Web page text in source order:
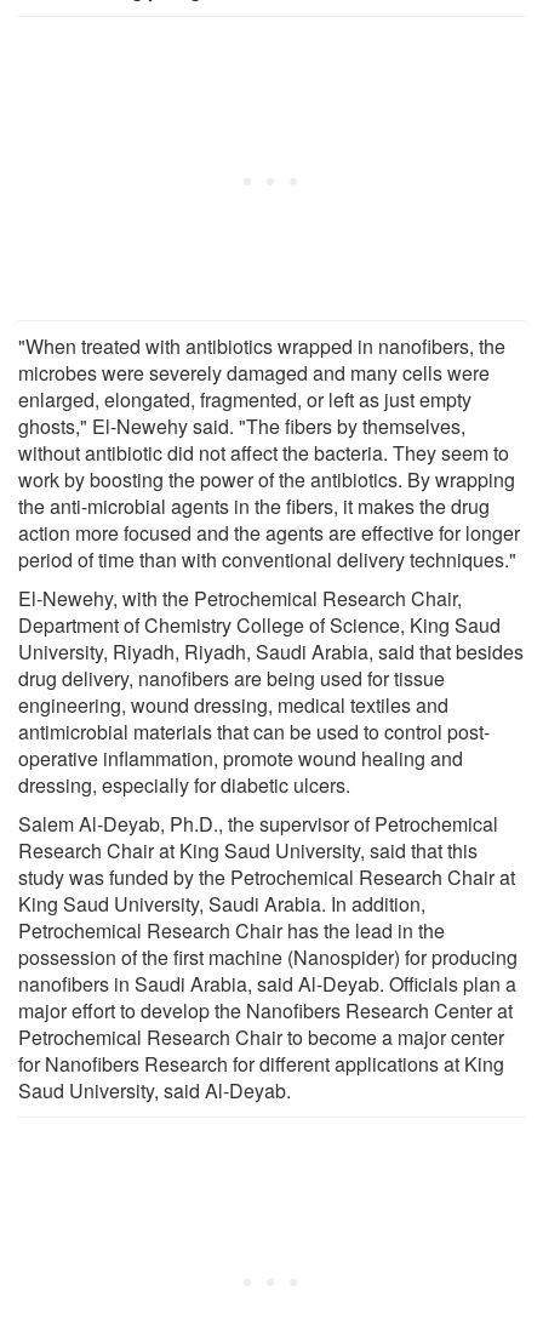
"When treated with antibiotics wrapped in nanofibers, the
microbes were severely damaged and many cells were
enlarged, elongated, fragmented, or left as just empty
ghosts," El-Newehy said. "The fibers by themselves,
without antibiotic did not affect the bacteria. They seem to
work by boosting the power of the antibiotics. By wrapping
the anti-microbial agents in the fibers, it makes the drug
action more focused and the agents are effective for longer
period of time than with conventional delivery techniques."
El-Newehy, with the Petrochemical Research Chair,
Department of Chemistry College of Science, King Saud
University, Riyadh, Riyadh, Saudi Arabia, said that besides
drug delivery, nanofibers are being used for tissue
engineering, wound dressing, medical textiles and
antimicrobial materials that can be used to control post-
operative inflammation, promote wound healing and
dressing, especially for diabetic ulcers.
Salem Al-Deyab, Ph.D., the supervisor of Petrochemical
Research Chair at King Saud University, said that this
study was funded by the Petrochemical Research Chair at
King Saud University, Saudi Arabia. In addition,
Petrochemical Research Chair has the lead in the
possession of the first machine (Nanospider) for producing
nanofibers in Saudi Arabia, said Al-Deyab. Officials plan a
major effort to develop the Nanofibers Research Center at
Petrochemical Research Chair to become a major center
for Nanofibers Research for different applications at King
Saud University, said Al-Deyab.